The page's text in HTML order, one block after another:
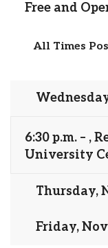
Free and
All Times
6:30 p.m. – ,
University
Thursday,
Friday,